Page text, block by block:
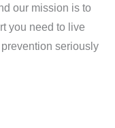
our mission is to
you need to live
seriously